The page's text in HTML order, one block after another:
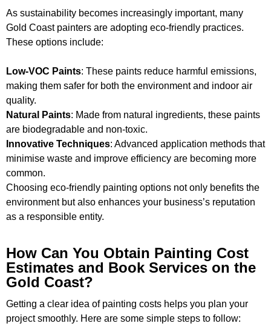
As sustainability becomes increasingly important, many
Gold Coast painters are adopting eco-friendly practices.
These options include:
Low-VOC Paints: These paints reduce harmful emissions,
making them safer for both the environment and indoor air
quality.
Natural Paints: Made from natural ingredients, these paints
are biodegradable and non-toxic.
Innovative Techniques: Advanced application methods that
minimise waste and improve efficiency are becoming more
common.
Choosing eco-friendly painting options not only benefits the
environment but also enhances your business’s reputation
as a responsible entity.
How Can You Obtain Painting Cost
Estimates and Book Services on the
Gold Coast?
Getting a clear idea of painting costs helps you plan your
project smoothly. Here are some simple steps to follow: